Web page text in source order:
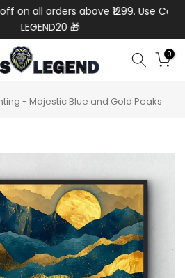
all orders above ₹1299. Use Code:
LEGEND20 🎁
0
- Majestic Blue and Gold Peaks